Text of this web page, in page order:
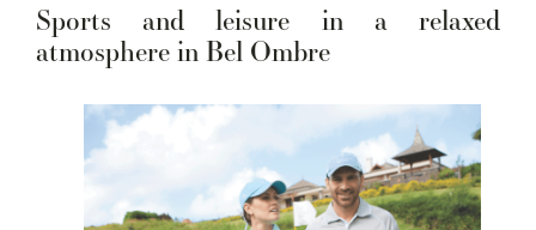
Sports and leisure in a relaxed
atmosphere in Bel Ombre